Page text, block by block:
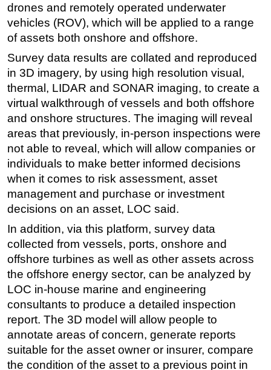
Technology
Hardware
Safety & Security
Vessels
FLNG
Floating Production
Support Vessel
Construction Vessel
ROV & Dive Support
Subsea
Deepwater
Shallow Water
Drilling
Rigs
Decommissioning
Drilling Hardware
Production
drones and remotely operated underwater
vehicles (ROV), which will be applied to a range
of assets both onshore and offshore.
Survey data results are collated and reproduced
in 3D imagery, by using high resolution visual,
thermal, LIDAR and SONAR imaging, to create a
virtual walkthrough of vessels and both offshore
and onshore structures. The imaging will reveal
areas that previously, in-person inspections were
not able to reveal, which will allow companies or
individuals to make better informed decisions
when it comes to risk assessment, asset
management and purchase or investment
decisions on an asset, LOC said.
In addition, via this platform, survey data
collected from vessels, ports, onshore and
offshore turbines as well as other assets across
the offshore energy sector, can be analyzed by
LOC in-house marine and engineering
consultants to produce a detailed inspection
report. The 3D model will allow people to
annotate areas of concern, generate reports
suitable for the asset owner or insurer, compare
the condition of the asset to a previous point in